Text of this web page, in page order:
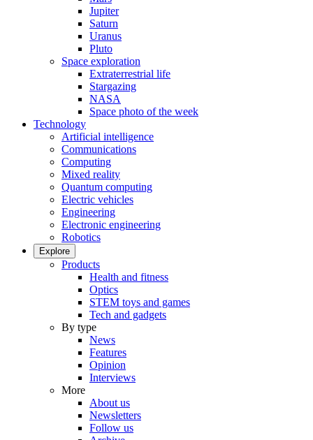
Jupiter
Saturn
Uranus
Pluto
Space exploration
Extraterrestrial life
Stargazing
NASA
Space photo of the week
Technology
Artificial intelligence
Communications
Computing
Mixed reality
Quantum computing
Electric vehicles
Engineering
Electronic engineering
Robotics
Explore
Products
Health and fitness
Optics
STEM toys and games
Tech and gadgets
By type
News
Features
Opinion
Interviews
More
About us
Newsletters
Follow us